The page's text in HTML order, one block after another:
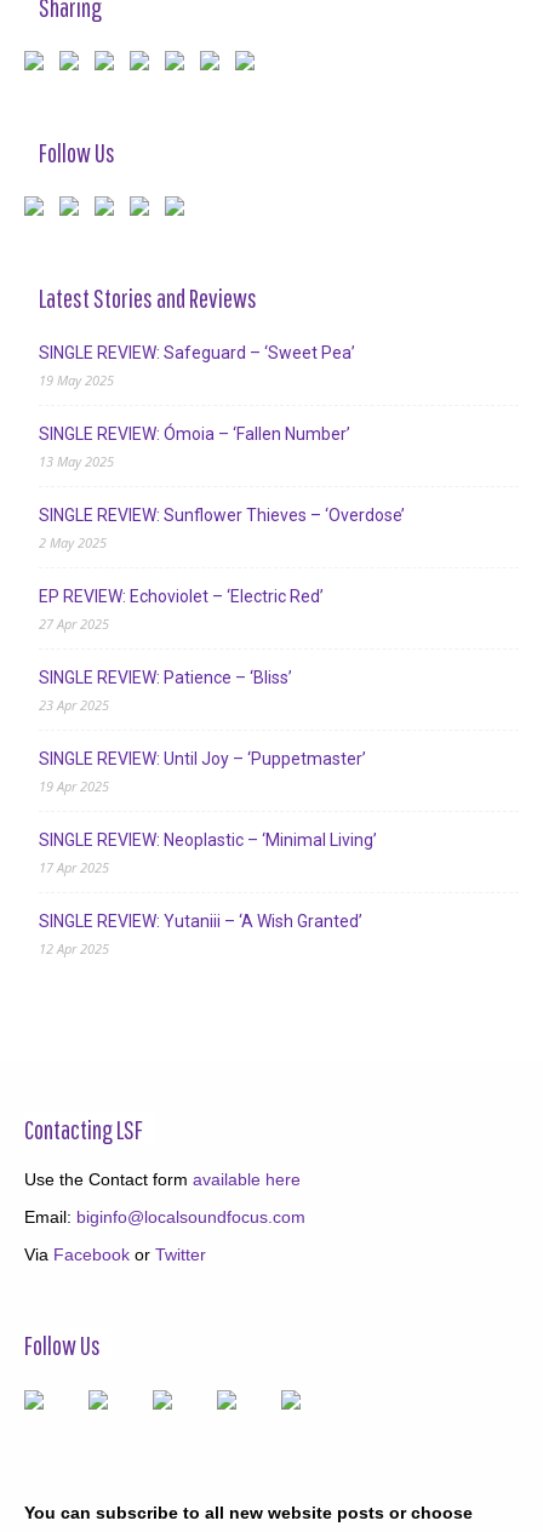
Sharing
Follow Us
Latest Stories and Reviews
SINGLE REVIEW: Safeguard – ‘Sweet Pea’
19 May 2025
SINGLE REVIEW: Ómoia – ‘Fallen Number’
13 May 2025
SINGLE REVIEW: Sunflower Thieves – ‘Overdose’
2 May 2025
EP REVIEW: Echoviolet – ‘Electric Red’
27 Apr 2025
SINGLE REVIEW: Patience – ‘Bliss’
23 Apr 2025
SINGLE REVIEW: Until Joy – ‘Puppetmaster’
19 Apr 2025
SINGLE REVIEW: Neoplastic – ‘Minimal Living’
17 Apr 2025
SINGLE REVIEW: Yutaniii – ‘A Wish Granted’
12 Apr 2025
Contacting LSF
Use the Contact form available here
Email: biginfo@localsoundfocus.com
Via Facebook or Twitter
Follow Us
You can subscribe to all new website posts or choose